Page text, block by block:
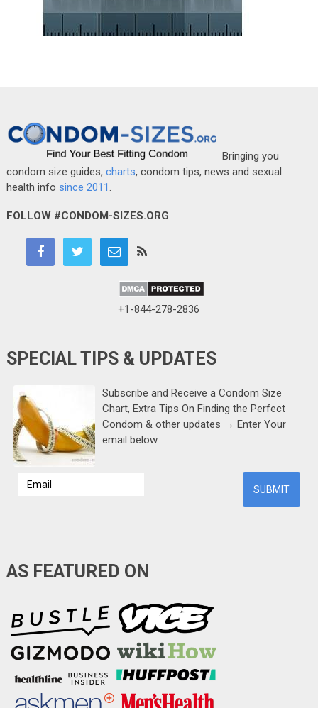
Bringing you
condom size guides, charts, condom tips, news and sexual
health info since 2011.
FOLLOW #CONDOM-SIZES.ORG
+1-844-278-2836
SPECIAL TIPS & UPDATES
Subscribe and Receive a Condom Size
Chart, Extra Tips On Finding the Perfect
Condom & other updates → Enter Your
email below
AS FEATURED ON